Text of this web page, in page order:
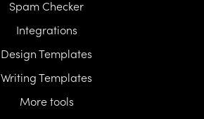
Spam Checker
Integrations
Design Templates
Writing Templates
More tools